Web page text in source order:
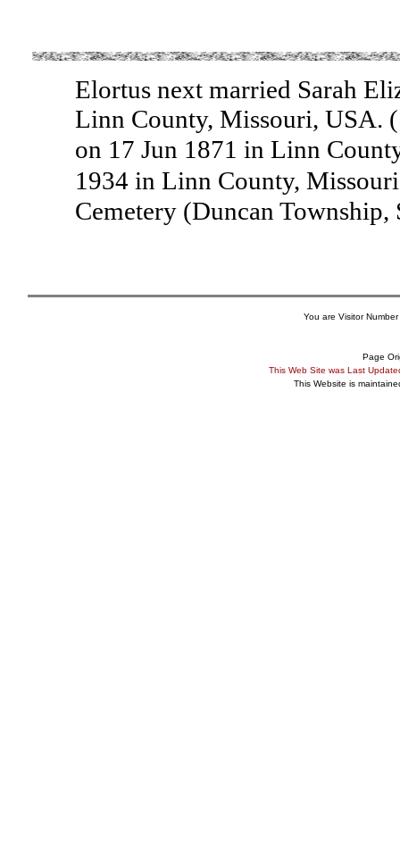
Elortus next married Sarah
Linn County, Missouri, USA.
on 17 Jun 1871 in Linn
1934 in Linn County,
Cemetery (Duncan
You are Visitor Number
Page
This Web Site was Last
This Website is